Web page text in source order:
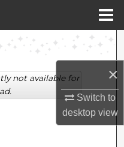
×
Switch to
desktopview
not available for